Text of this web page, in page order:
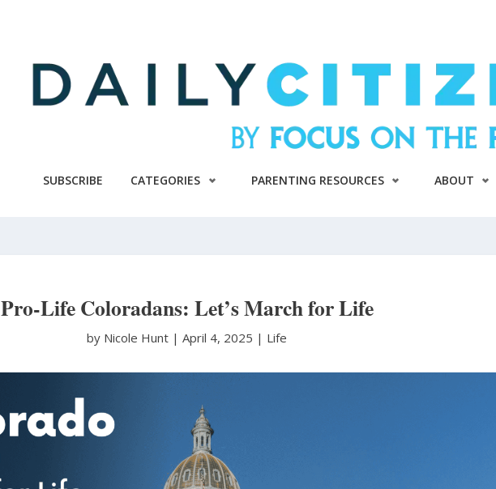
SUBSCRIBE CATEGORIES PARENTING RESOURCES ABOUT
Pro-Life Coloradans: Let’s March for Life
by Nicole Hunt |April 4, 2025 | Life